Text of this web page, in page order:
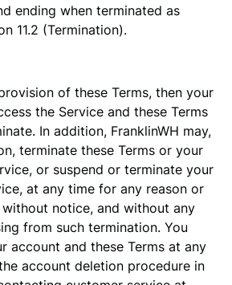
ending when terminated as
11.2 (Termination).
of these Terms, then your
the Service and these Terms
In addition, FranklinWH may,
terminate these Terms or your
or suspend or terminate your
at any time for any reason or
notice, and without any
from such termination. You
account and these Terms at any
account deletion procedure in